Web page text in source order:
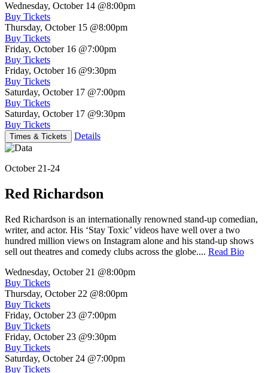
Wednesday, October 14 @8:00pm
Buy Tickets
Thursday, October 15 @8:00pm
Buy Tickets
Friday, October 16 @7:00pm
Buy Tickets
Friday, October 16 @9:30pm
Buy Tickets
Saturday, October 17 @7:00pm
Buy Tickets
Saturday, October 17 @9:30pm
Buy Tickets
Times & Tickets Details
October 21-24
Red Richardson
Red Richardson is an internationally renowned stand-up comedian,
writer, and actor. His ‘Stay Toxic’ videos have well over a two
hundred million views on Instagram alone and his stand-up shows
sell out theatres and comedy clubs across the globe.... Read Bio
Wednesday, October 21 @8:00pm
Buy Tickets
Thursday, October 22 @8:00pm
Buy Tickets
Friday, October 23 @7:00pm
Buy Tickets
Friday, October 23 @9:30pm
Buy Tickets
Saturday, October 24 @7:00pm
Buy Tickets